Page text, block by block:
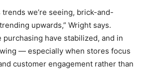
trends we’re seeing, brick-and-
upwards,” Wright says.
purchasing have stabilized, and in
— especially when stores focus
customer engagement rather than